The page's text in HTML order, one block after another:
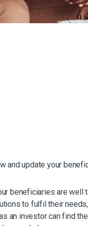
update your
beneficiaries are well
to fulfil their
an investor can find